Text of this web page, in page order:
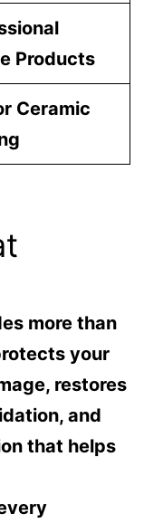
Products
Ceramic
more than
your
restores
and
that helps